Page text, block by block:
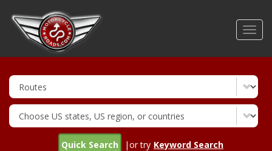
Quick Search |or try Keyword Search